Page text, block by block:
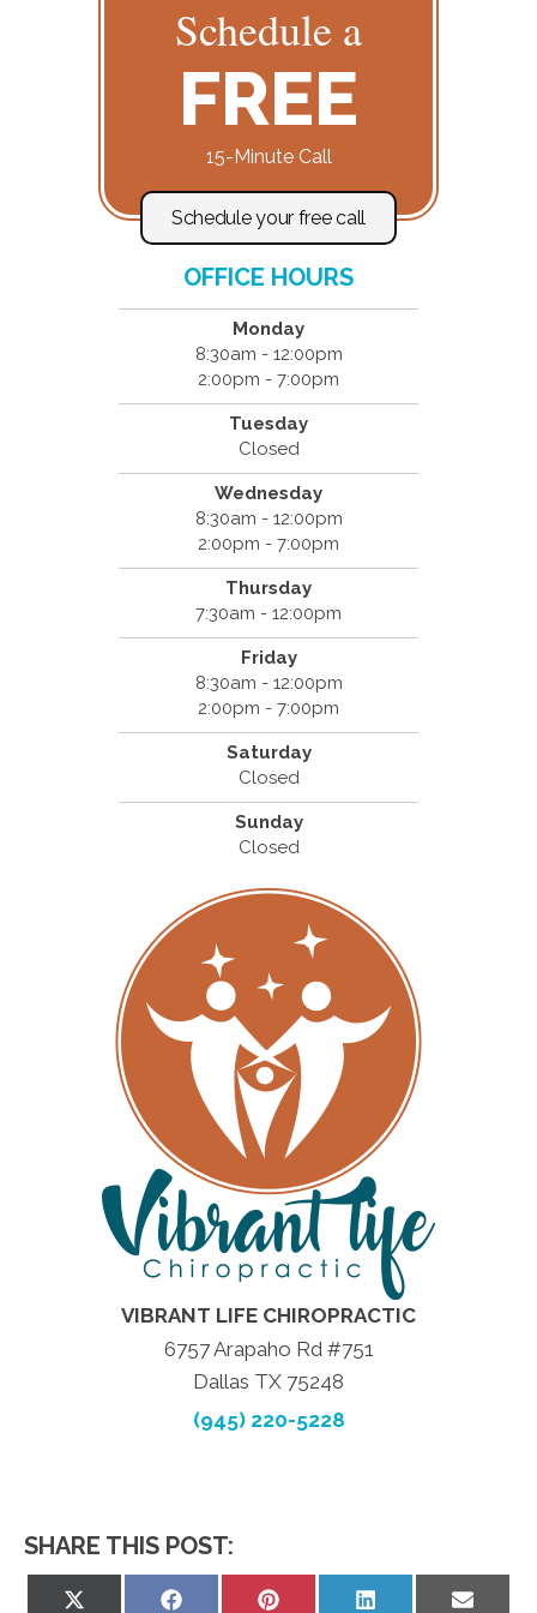
Schedule a
FREE
15-Minute Call
Schedule your free call
OFFICE HOURS
Monday
8:30am - 12:00pm
2:00pm - 7:00pm
Tuesday
Closed
Wednesday
8:30am - 12:00pm
2:00pm - 7:00pm
Thursday
7:30am - 12:00pm
Friday
8:30am - 12:00pm
2:00pm - 7:00pm
Saturday
Closed
Sunday
Closed
VIBRANT LIFE CHIROPRACTIC
6757 Arapaho Rd #751
Dallas TX 75248
(945) 220-5228
SHARE THIS POST:
Share
Share
Share